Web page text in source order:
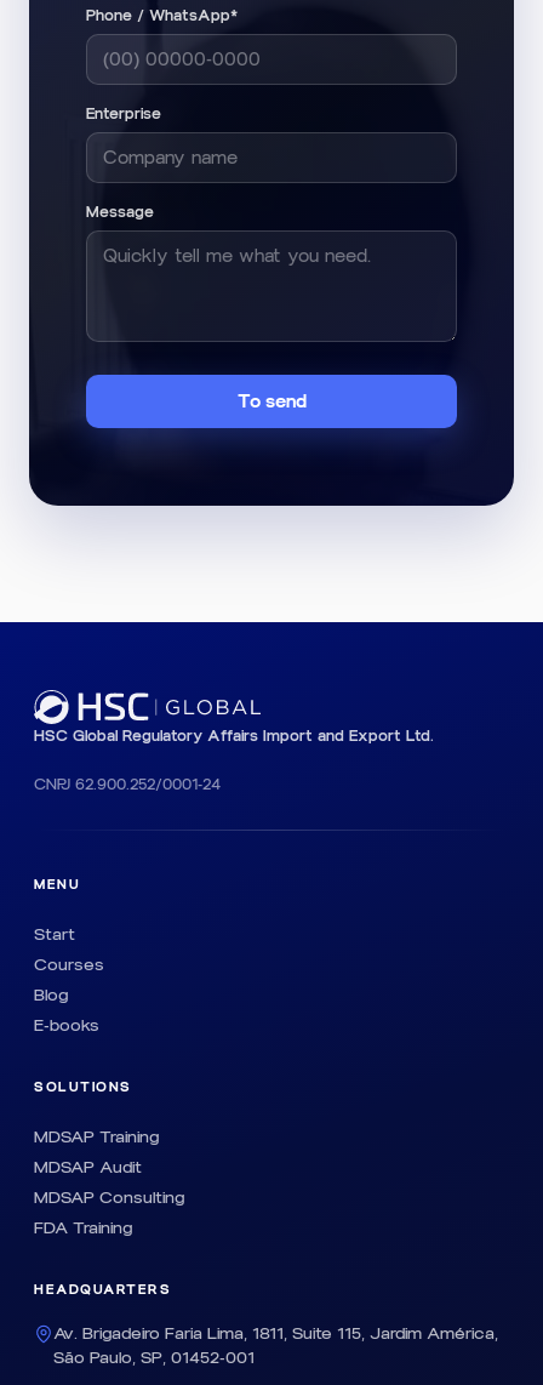
Phone / WhatsApp*
Enterprise
Message
To send
HSC Global Regulatory Affairs Import and Export Ltd.
CNPJ 62.900.252/0001-24
MENU
Start
Courses
Blog
E-books
SOLUTIONS
MDSAP Training
MDSAP Audit
MDSAP Consulting
FDA Training
HEADQUARTERS
Av. Brigadeiro Faria Lima, 1811, Suite 115, Jardim América,
São Paulo, SP, 01452-001